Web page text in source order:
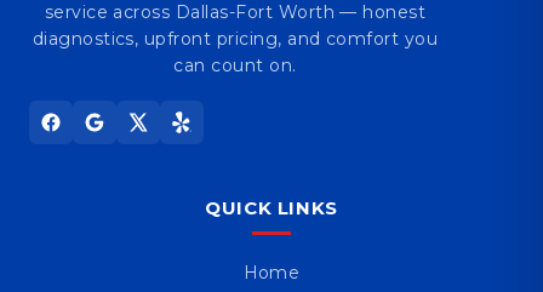
service across Dallas-Fort Worth — honest
diagnostics, upfront pricing, and comfort you
can count on.
QUICK LINKS
Home